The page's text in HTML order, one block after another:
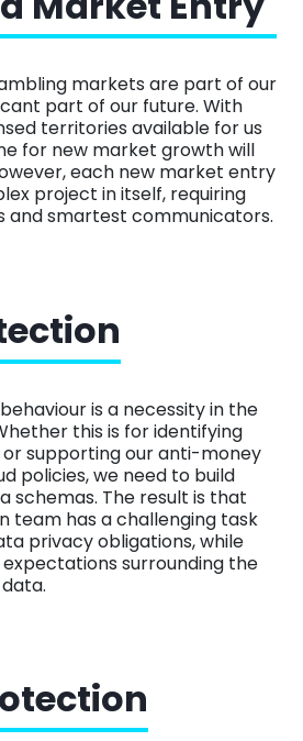
markets are part of our
part of our future. With
territories available for us
for new market growth will
each new market entry
project in itself, requiring
and smartest communicators.
is a necessity in the
this is for identifying
supporting our anti-money
policies, we need to build
schemas. The result is that
team has a challenging task
privacy obligations, while
surrounding the